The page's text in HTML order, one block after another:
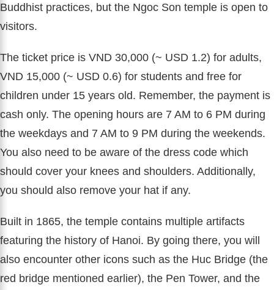
Buddhist practices, but the Ngoc Son temple is open to
visitors.
The ticket price is VND 30,000 (~ USD 1.2) for adults,
VND 15,000 (~ USD 0.6) for students and free for
children under 15 years old. Remember, the payment is
cash only. The opening hours are 7 AM to 6 PM during
the weekdays and 7 AM to 9 PM during the weekends.
You also need to be aware of the dress code which
should cover your knees and shoulders. Additionally,
you should also remove your hat if any.
Built in 1865, the temple contains multiple artifacts
featuring the history of Hanoi. By going there, you will
also encounter other icons such as the Huc Bridge (the
red bridge mentioned earlier), the Pen Tower, and the